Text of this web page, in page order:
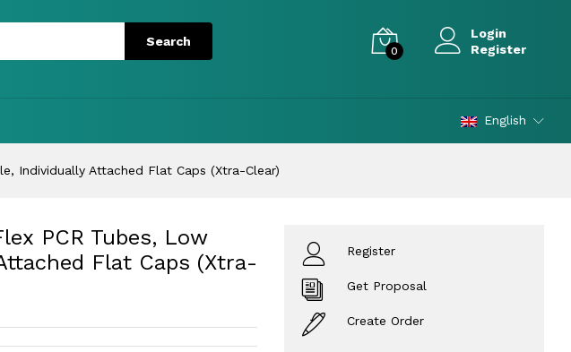
0
Login
Register
English
Individually Attached Flat Caps (Xtra-Clear)
PCR Tubes, Low
Flat Caps (Xtra-
Register
Get Proposal
Create Order